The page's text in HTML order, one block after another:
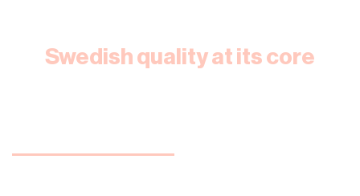
Swedish quality at its core